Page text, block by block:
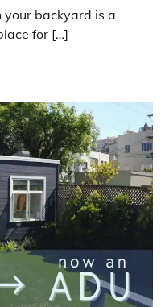
backyard is a
for […]